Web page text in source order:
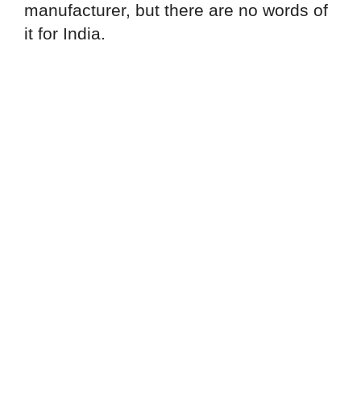
manufacturer, but there are no words of
it for India.